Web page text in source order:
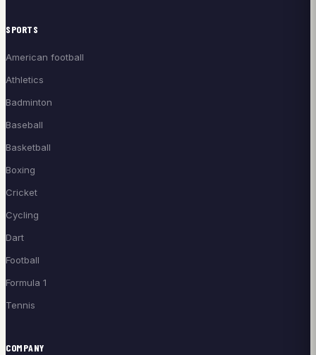
SPORTS
American football
Athletics
Badminton
Baseball
Basketball
Boxing
Cricket
Cycling
Dart
Football
Formula 1
Tennis
COMPANY